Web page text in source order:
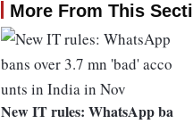
More From This
New IT rules: WhatsApp ba